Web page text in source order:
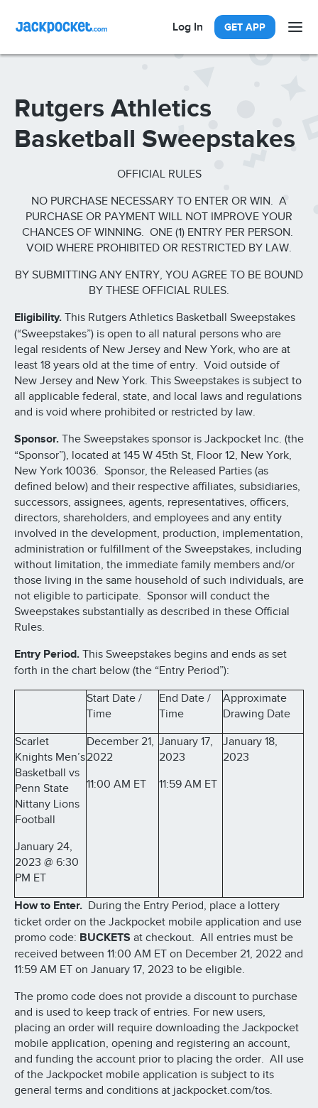
Log In GET APP
Rutgers Athletics
Basketball Sweepstakes
OFFICIAL RULES
NO PURCHASE NECESSARY TO ENTER OR WIN. A
PURCHASE OR PAYMENT WILL NOT IMPROVE YOUR
CHANCES OF WINNING. ONE (1) ENTRY PER PERSON.
VOID WHERE PROHIBITED OR RESTRICTED BY LAW.
BY SUBMITTING ANY ENTRY, YOU AGREE TO BE BOUND
BY THESE OFFICIAL RULES.
Eligibility. This Rutgers Athletics Basketball Sweepstakes
(“Sweepstakes”) is open to all natural persons who are
legal residents of New Jersey and New York, who are at
least 18 years old at the time of entry. Void outside of
New Jersey and New York. This Sweepstakes is subject to
all applicable federal, state, and local laws and regulations
and is void where prohibited or restricted by law.
Sponsor. The Sweepstakes sponsor is Jackpocket Inc. (the
“Sponsor”), located at 145 W 45th St, Floor 12, New York,
New York 10036. Sponsor, the Released Parties (as
defined below) and their respective affiliates, subsidiaries,
successors, assignees, agents, representatives, officers,
directors, shareholders, and employees and any entity
involved in the development, production, implementation,
administration or fulfillment of the Sweepstakes, including
without limitation, the immediate family members and/or
those living in the same household of such individuals, are
not eligible to participate. Sponsor will conduct the
Sweepstakes substantially as described in these Official
Rules.
Entry Period. This Sweepstakes begins and ends as set
forth in the chart below (the “Entry Period”):
Start Date /
Time
End Date /
Time
Approximate
Drawing Date
Scarlet
Knights Men’s
Basketball vs
Penn State
Nittany Lions
Football
January 24,
2023 @ 6:30
PM ET
December 21,
2022
11:00 AM ET
January 17,
2023
11:59 AM ET
January 18,
2023
How to Enter. During the Entry Period, place a lottery
ticket order on the Jackpocket mobile application and use
promo code: BUCKETS at checkout. All entries must be
received between 11:00 AM ET on December 21, 2022 and
11:59 AM ET on January 17, 2023 to be eligible.
The promo code does not provide a discount to purchase
and is used to keep track of entries. For new users,
placing an order will require downloading the Jackpocket
mobile application, opening and registering an account,
and funding the account prior to placing the order. All use
of the Jackpocket mobile application is subject to its
general terms and conditions at jackpocket.com/tos.